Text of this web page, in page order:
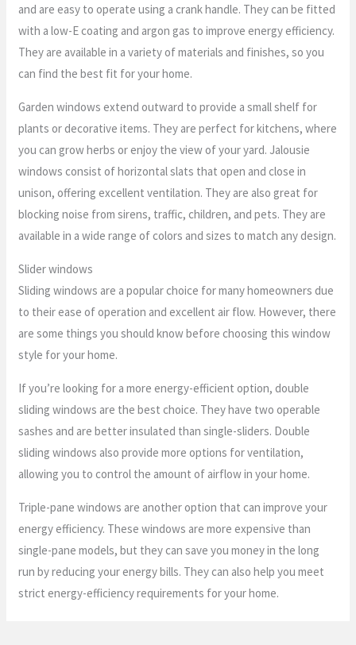
and are easy to operate using a crank handle. They can be fitted
with a low-E coating and argon gas to improve energy efficiency.
They are available in a variety of materials and finishes, so you
can find the best fit for your home.
Garden windows extend outward to provide a small shelf for
plants or decorative items. They are perfect for kitchens, where
you can grow herbs or enjoy the view of your yard. Jalousie
windows consist of horizontal slats that open and close in
unison, offering excellent ventilation. They are also great for
blocking noise from sirens, traffic, children, and pets. They are
available in a wide range of colors and sizes to match any design.
Slider windows
Sliding windows are a popular choice for many homeowners due
to their ease of operation and excellent air flow. However, there
are some things you should know before choosing this window
style for your home.
If you’re looking for a more energy-efficient option, double
sliding windows are the best choice. They have two operable
sashes and are better insulated than single-sliders. Double
sliding windows also provide more options for ventilation,
allowing you to control the amount of airflow in your home.
Triple-pane windows are another option that can improve your
energy efficiency. These windows are more expensive than
single-pane models, but they can save you money in the long
run by reducing your energy bills. They can also help you meet
strict energy-efficiency requirements for your home.